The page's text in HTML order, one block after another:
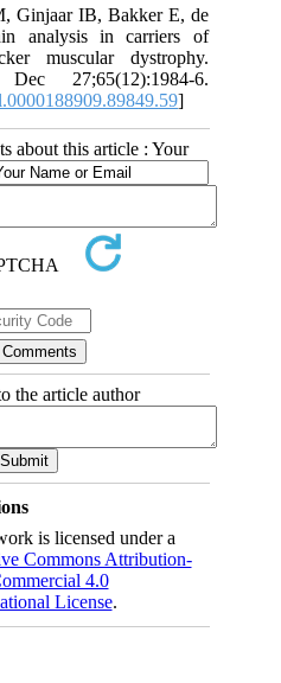
Ginjaar IB, Bakker E, de
analysis in carriers of
muscular dystrophy.
27;65(12):1984-6.
]
about this article : Your
the article author
is licensed under a
Commons Attribution-
4.0
License.